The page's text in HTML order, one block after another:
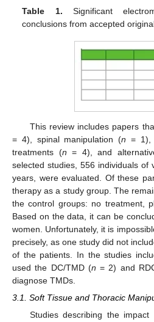
Table 1. Significant
conclusions from accepted
This review includes papers
= 4), spinal manipulation (n = 1),
treatments (n = 4), and
selected studies, 556 individuals
years, were evaluated. Of these
therapy as a study group. The
the control groups: no treatment,
Based on the data, it can be
women. Unfortunately, it is
precisely, as one study did not
of the patients. In the studies
used the DC/TMD (n = 2) and
diagnose TMDs.
3.1. Soft Tissue and Thoracic
Studies describing the